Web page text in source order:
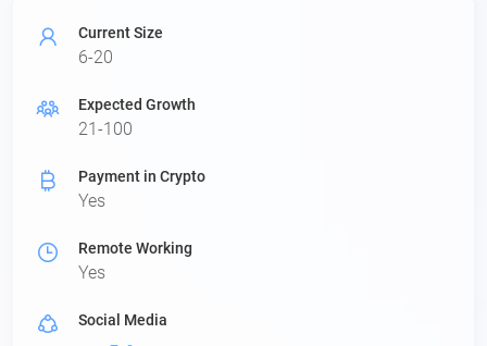
Current Size
6-20
Expected Growth
21-100
Payment in Crypto
Yes
Remote Working
Yes
Social Media